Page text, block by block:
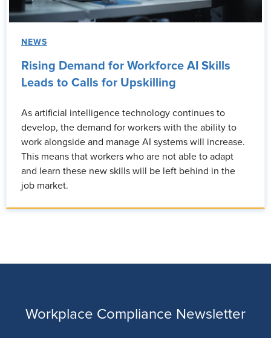
NEWS
Rising Demand for Workforce AI Skills
Leads to Calls for Upskilling
As artificial intelligence technology continues to
develop, the demand for workers with the ability to
work alongside and manage AI systems will increase.
This means that workers who are not able to adapt
and learn these new skills will be left behind in the
job market.
Workplace Compliance Newsletter